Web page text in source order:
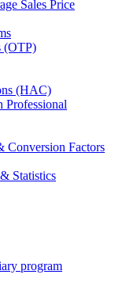
Sales Price
(OTP)
(HAC)
Professional
Conversion Factors
Statistics
program